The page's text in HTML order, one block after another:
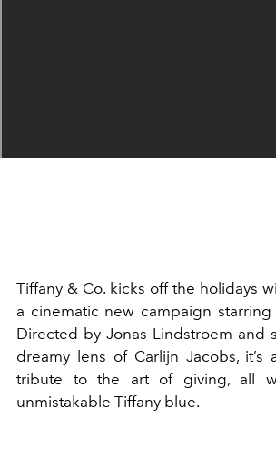
Tiffany & Co. kicks off the holidays
a cinematic new campaign starring
Directed by Jonas Lindstroem and
dreamy lens of Carlijn Jacobs, it’s
tribute to the art of giving, all
unmistakable Tiffany blue.